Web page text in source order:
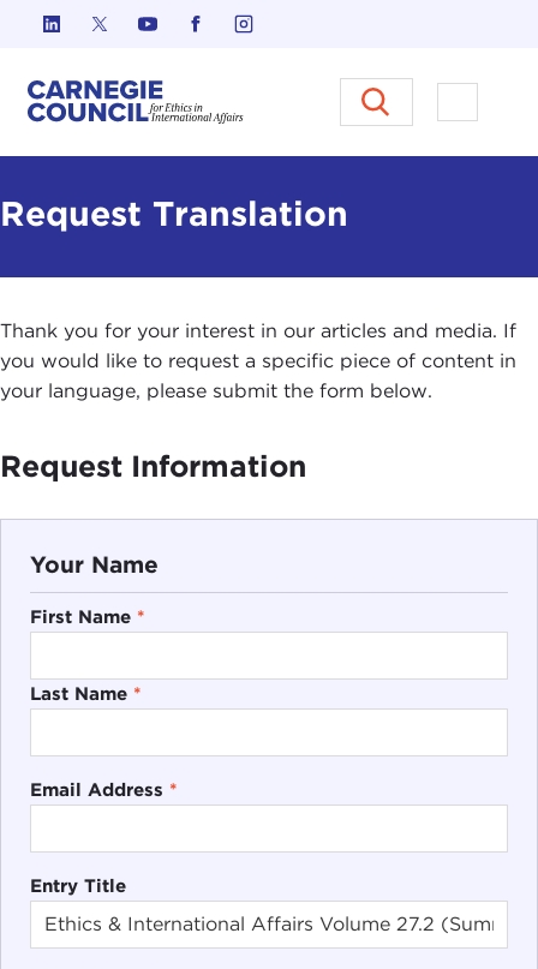
Skip to content
Carnegie Council on Ethics in
Open
Request Translation
Thank you for your interest in our articles and media. If
you would like to request a specific piece of content in
your language, please submit the form below.
Request Information
Your Name
First Name *
Last Name *
Email Address *
Entry Title